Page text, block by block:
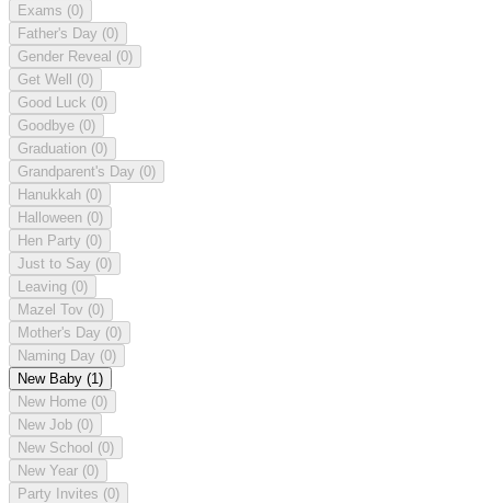
Exams (0)
Father's Day (0)
Gender Reveal (0)
Get Well (0)
Good Luck (0)
Goodbye (0)
Graduation (0)
Grandparent's Day (0)
Hanukkah (0)
Halloween (0)
Hen Party (0)
Just to Say (0)
Leaving (0)
Mazel Tov (0)
Mother's Day (0)
Naming Day (0)
New Baby (1)
New Home (0)
New Job (0)
New School (0)
New Year (0)
Party Invites (0)